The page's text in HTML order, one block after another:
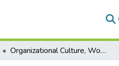
Organizational Culture, Worker Autonomy and Employee Innovativeness